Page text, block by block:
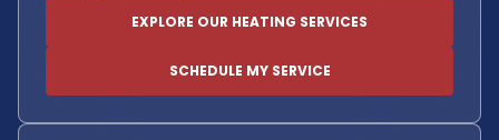
EXPLORE OUR HEATING SERVICES
SCHEDULE MY SERVICE